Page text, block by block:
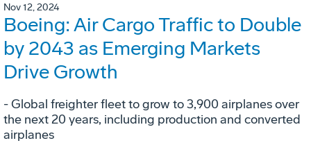
Nov 12, 2024
Boeing: Air Cargo Traffic to Double
by 2043 as Emerging Markets
Drive Growth
- Global freighter fleet to grow to 3,900 airplanes over
the next 20 years, including production and converted
airplanes